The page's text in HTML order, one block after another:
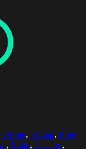
Drone, Flying, Free
, Lake, Leisure,